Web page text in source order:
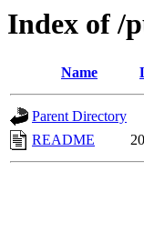
Index of /
Name
Parent Directory
README